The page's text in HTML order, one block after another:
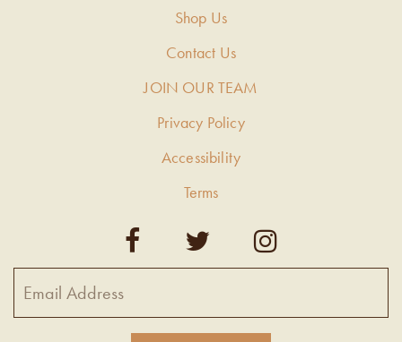
Shop Us
Contact Us
JOIN OUR TEAM
Privacy Policy
Accessibility
Terms